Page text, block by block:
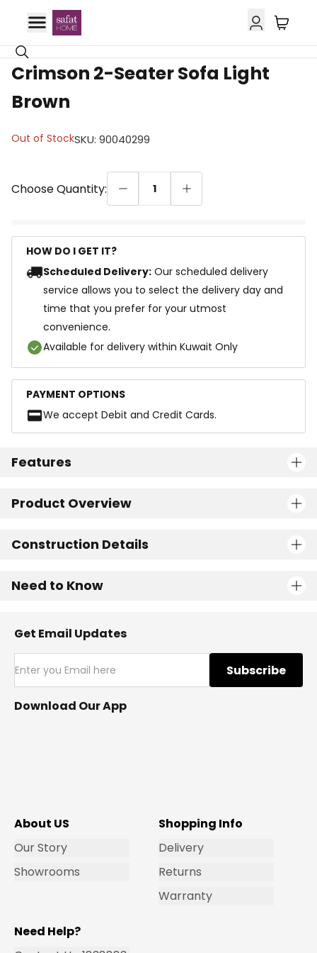
27% OFF
Crimson 2-Seater Sofa Light
Brown
Out of StockSKU: 90040299
Choose Quantity: 1
HOW DO I GET IT?
Scheduled Delivery: Our scheduled delivery
service allows you to select the delivery day and
time that you prefer for your utmost
convenience.
Available for delivery within Kuwait Only
PAYMENT OPTIONS
We accept Debit and Credit Cards.
Features
Product Overview
Construction Details
Need to Know
Get Email Updates
Subscribe
Download Our App
About US
Our Story
Showrooms
Shopping Info
Delivery
Returns
Warranty
Need Help?